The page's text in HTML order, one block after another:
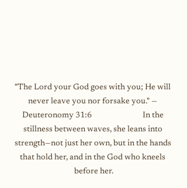
"The Lord your God goes with you; He will
never leave you nor forsake you." —
Deuteronomy 31:6                             In the
stillness between waves, she leans into
strength—not just her own, but in the hands
that hold her, and in the God who kneels
before her.